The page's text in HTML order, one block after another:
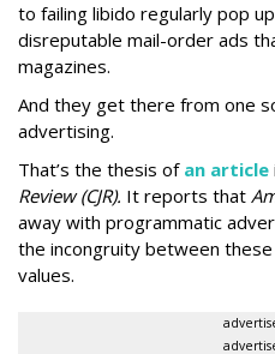
to failing libido regularly pop
disreputable mail-order ads
magazines.
And they get there from one
advertising.
That’s the thesis of an article
Review (CJR). It reports that
away with programmatic
the incongruity between
values.